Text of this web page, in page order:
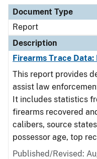
Document Type
Report
Description
Firearms Trace Data:
This report provides
assist law
It includes statistics
firearms recovered
calibers, source
possessor age, top
Published/Revised: